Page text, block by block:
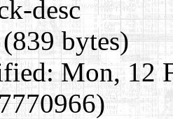
desc
bytes)
Mon, 12